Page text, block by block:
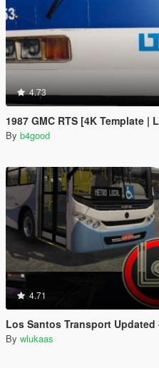
4.73
1987 GMC RTS [4K Template |
By b4good
4.71
Los Santos Transport
By wlukaas